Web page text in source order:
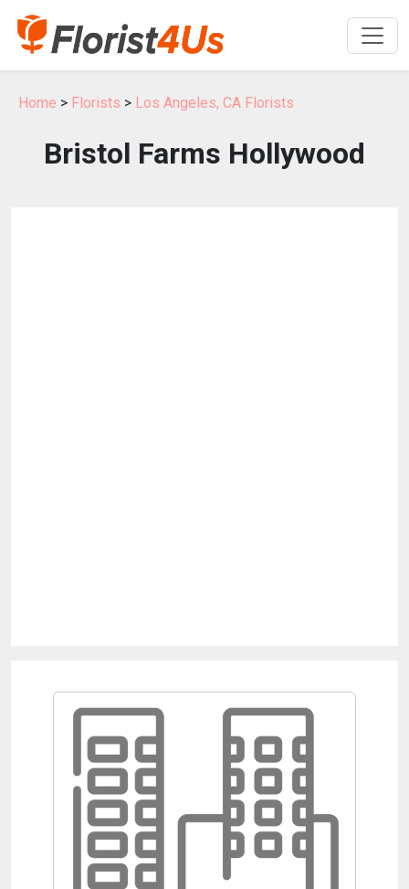
Home > Florists > Los Angeles, CA Florists
Bristol Farms Hollywood